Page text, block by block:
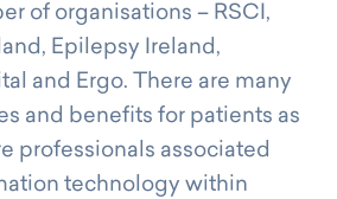
of organisations – RSCI,
Epilepsy Ireland,
and Ergo. There are many
and benefits for patients as
professionals associated
technology within